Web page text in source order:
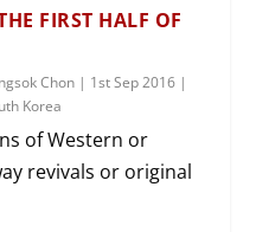
FIRST HALF OF
Chon | 1st Sep 2016 |
Korea
of Western or
revivals or original